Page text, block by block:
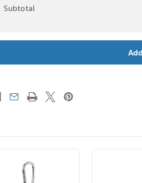
Subtotal